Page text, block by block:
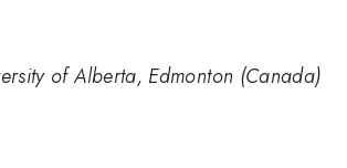
of Alberta, Edmonton (Canada)